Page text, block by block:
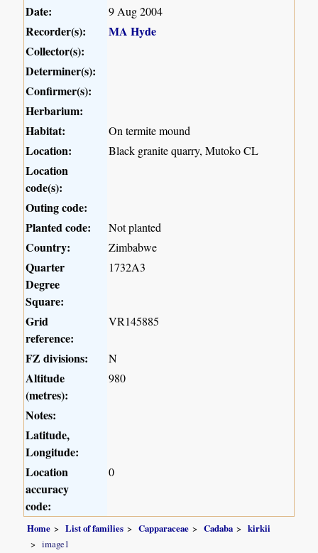
Date: 9 Aug 2004
Recorder(s):
MA Hyde
Collector(s):
Determiner(s):
Confirmer(s):
Herbarium:
Habitat:
On termite mound
Location: Black granite quarry, Mutoko CL
Location
code(s):
Outing code:
Planted code:
Not planted
Country: Zimbabwe
Quarter
Degree
Square:
1732A3
Grid
reference:
VR145885
FZ divisions: N
Altitude
(metres):
980
Notes:
Latitude,
Longitude:
Location
accuracy
code:
0
Home List of families Capparaceae Cadaba
kirkii
image1